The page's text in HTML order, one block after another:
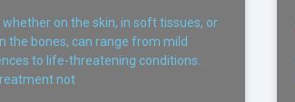
whether on the skin, in soft tissues, or
the bones, can range from mild
to life-threatening conditions.
not